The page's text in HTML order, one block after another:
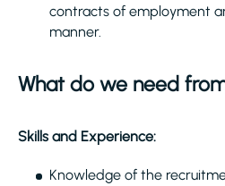
contracts of employment
manner.
What do we need
Skills and Experience:
Knowledge of the